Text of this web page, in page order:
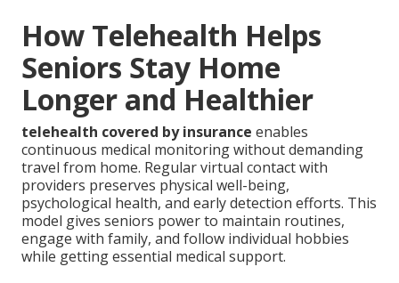
How Telehealth Helps
Seniors Stay Home
Longer and Healthier
telehealth covered by insurance enables
continuous medical monitoring without demanding
travel from home. Regular virtual contact with
providers preserves physical well-being,
psychological health, and early detection efforts. This
model gives seniors power to maintain routines,
engage with family, and follow individual hobbies
while getting essential medical support.